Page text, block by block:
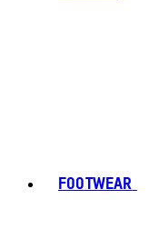
FOOTWEAR